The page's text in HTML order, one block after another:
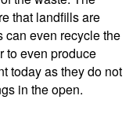
that landfills are
can even recycle the
to even produce
today as they do not
in the open.